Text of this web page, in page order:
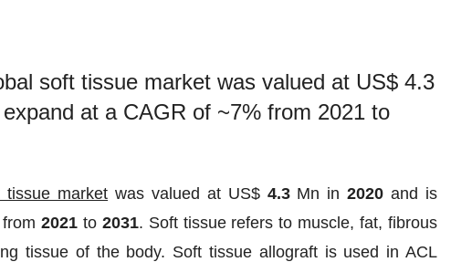
soft tissue market was valued at US$ 4.3
at a CAGR of ~7% from 2021 to
tissue market was valued at US$ 4.3Mn in2020and is
from2021 to 2031. Soft tissue refers to muscle, fat, fibrous
tissue of the body. Soft tissue allograft is used in ACL